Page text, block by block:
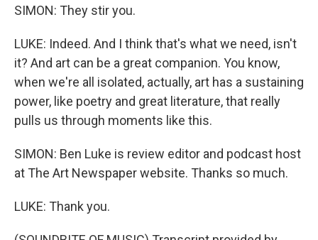
SIMON: They stir you.
LUKE: Indeed. And I think that's what we need, isn't
it? And art can be a great companion. You know,
when we're all isolated, actually, art has a sustaining
power, like poetry and great literature, that really
pulls us through moments like this.
SIMON: Ben Luke is review editor and podcast host
at The Art Newspaper website. Thanks so much.
LUKE: Thank you.